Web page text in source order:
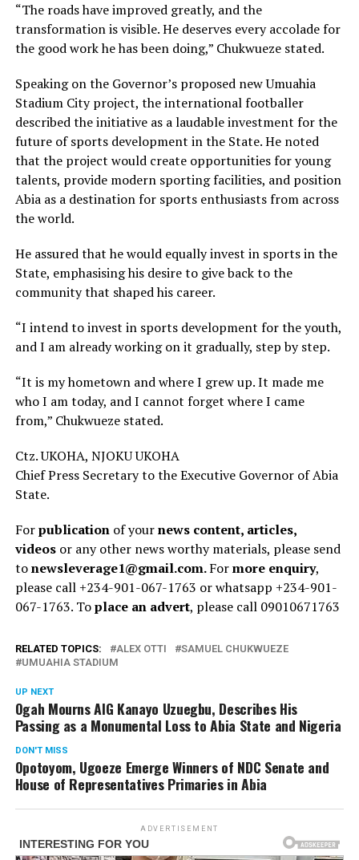
“The roads have improved greatly, and the
transformation is visible. He deserves every accolade for
the good work he has been doing,” Chukwueze stated.
Speaking on the Governor’s proposed new Umuahia
Stadium City project, the international footballer
described the initiative as a laudable investment for the
future of sports development in the State. He noted
that the project would create opportunities for young
talents, provide modern sporting facilities, and position
Abia as a destination for sports enthusiasts from across
the world.
He assured that he would equally invest in sports in the
State, emphasising his desire to give back to the
community that shaped his career.
“I intend to invest in sports development for the youth,
and I am already working on it gradually, step by step.
“It is my hometown and where I grew up. It made me
who I am today, and I cannot forget where I came
from,” Chukwueze stated.
Ctz. UKOHA, NJOKU UKOHA
Chief Press Secretary to the Executive Governor of Abia
State.
Forpublicationof yournews content, articles,
videosor any other news worthy materials, please send
tonewsleverage1@gmail.com.Formore enquiry,
please call +234-901-067-1763 or whatsapp +234-901-
067-1763. Toplace an advert, please call 09010671763
RELATED TOPICS: ALEX OTTI
SAMUEL CHUKWUEZE
UMUAHIA STADIUM
UP NEXT
Ogah Mourns AIG Kanayo Uzuegbu, Describes His
Passing as a Monumental Loss to Abia State and Nigeria
DON'T MISS
Opotoyom, Ugoeze Emerge Winners of NDC Senate and
House of Representatives Primaries in Abia
ADVERTISEMENT